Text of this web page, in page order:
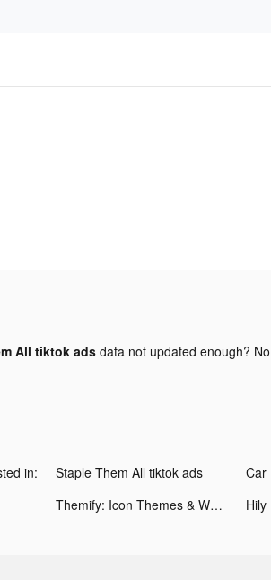
All tiktok adsdata not updated enough?
in: Staple Them All tiktok ads
Themify: Icon Themes & Widgets tiktok ads